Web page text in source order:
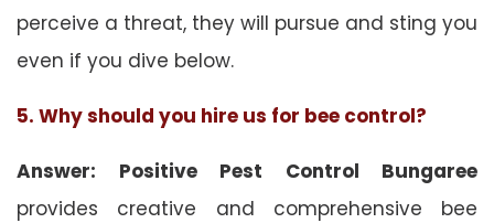
perceive a threat, they will pursue and sting you
even if you dive below.
5. Why should you hire us for bee control?
Answer: Positive Pest Control Bungaree
provides creative and comprehensive bee